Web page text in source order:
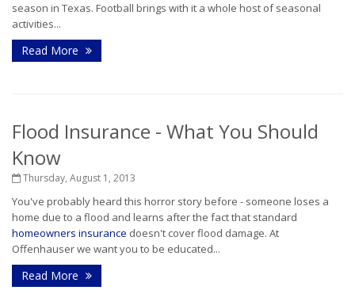
season in Texas. Football brings with it a whole host of seasonal
activities...
Read More
Flood Insurance - What You Should
Know
Thursday, August 1, 2013
You've probably heard this horror story before - someone loses a
home due to a flood and learns after the fact that standard
homeowners insurance doesn't cover flood damage. At
Offenhauser we want you to be educated...
Read More